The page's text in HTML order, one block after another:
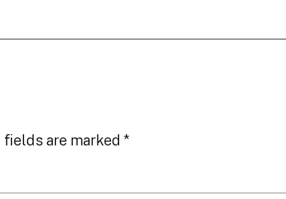
fields are marked*